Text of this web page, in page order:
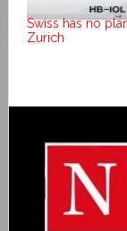
Swiss has no
Zurich